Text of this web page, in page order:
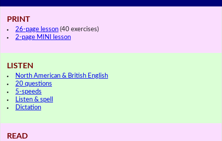
PRINT
26-page lesson (40 exercises)
2-page MINI lesson
LISTEN
North American & British English
20 questions
5-speeds
Listen & spell
Dictation
READ